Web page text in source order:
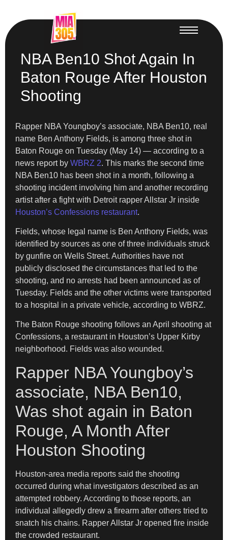
NBA Ben10 Shot Again In
Baton Rouge After Houston
Shooting
Rapper NBA Youngboy’s associate, NBA Ben10, real
name Ben Anthony Fields, is among three shot in
Baton Rouge on Tuesday (May 14) — according to a
news report by WBRZ 2. This marks the second time
NBA Ben10 has been shot in a month, following a
shooting incident involving him and another recording
artist after a fight with Detroit rapper Allstar Jr inside
Houston’s Confessions restaurant.
Fields, whose legal name is Ben Anthony Fields, was
identified by sources as one of three individuals struck
by gunfire on Wells Street. Authorities have not
publicly disclosed the circumstances that led to the
shooting, and no arrests had been announced as of
Tuesday. Fields and the other victims were transported
to a hospital in a private vehicle, according to WBRZ.
The Baton Rouge shooting follows an April shooting at
Confessions, a restaurant in Houston’s Upper Kirby
neighborhood. Fields was also wounded.
Rapper NBA Youngboy’s
associate, NBA Ben10,
Was shot again in Baton
Rouge, A Month After
Houston Shooting
Houston-area media reports said the shooting
occurred during what investigators described as an
attempted robbery. According to those reports, an
individual allegedly drew a firearm after others tried to
snatch his chains. Rapper Allstar Jr opened fire inside
the crowded restaurant.